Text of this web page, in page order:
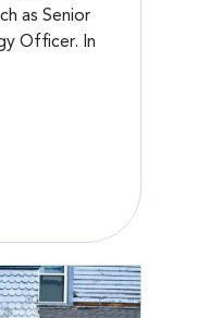
as Senior
Officer. In